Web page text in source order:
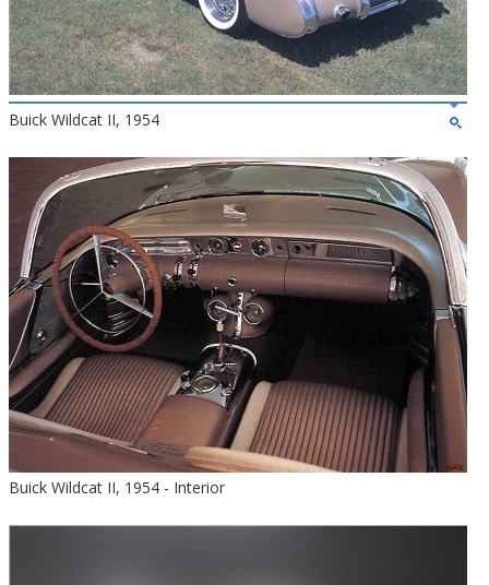
Buick Wildcat II, 1954
Buick Wildcat II, 1954 - Interior